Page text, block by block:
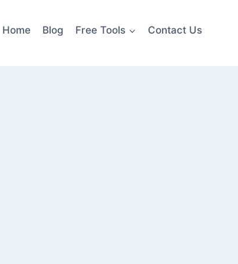
Home Blog Free Tools Contact Us